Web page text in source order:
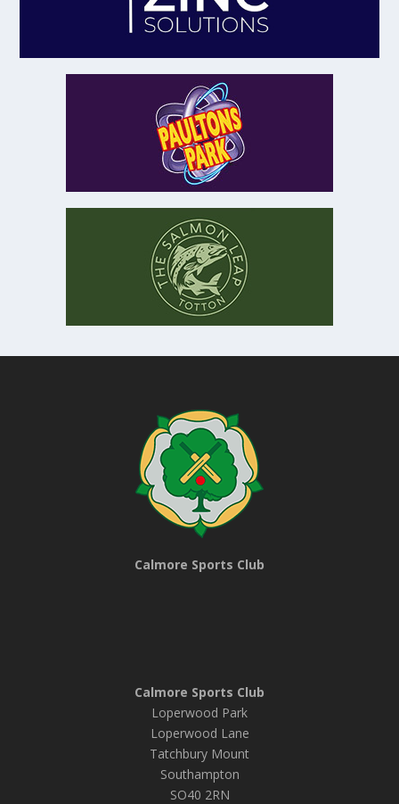
Calmore Sports Club
Calmore Sports Club
Loperwood Park
Loperwood Lane
Tatchbury Mount
Southampton
SO40 2RN